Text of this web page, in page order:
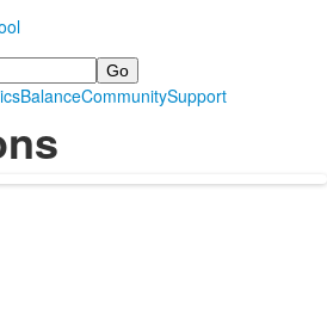
BalanceCommunitySupport